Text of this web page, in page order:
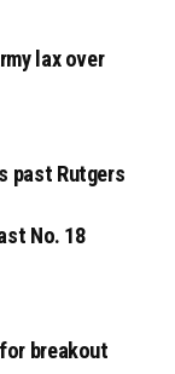
lax over
past Rutgers
No. 18
breakout